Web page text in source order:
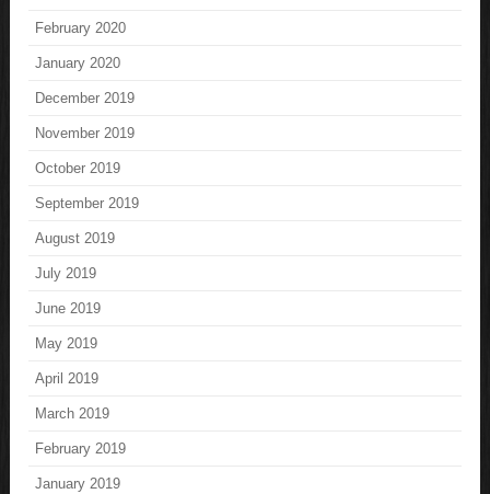
February 2020
January 2020
December 2019
November 2019
October 2019
September 2019
August 2019
July 2019
June 2019
May 2019
April 2019
March 2019
February 2019
January 2019